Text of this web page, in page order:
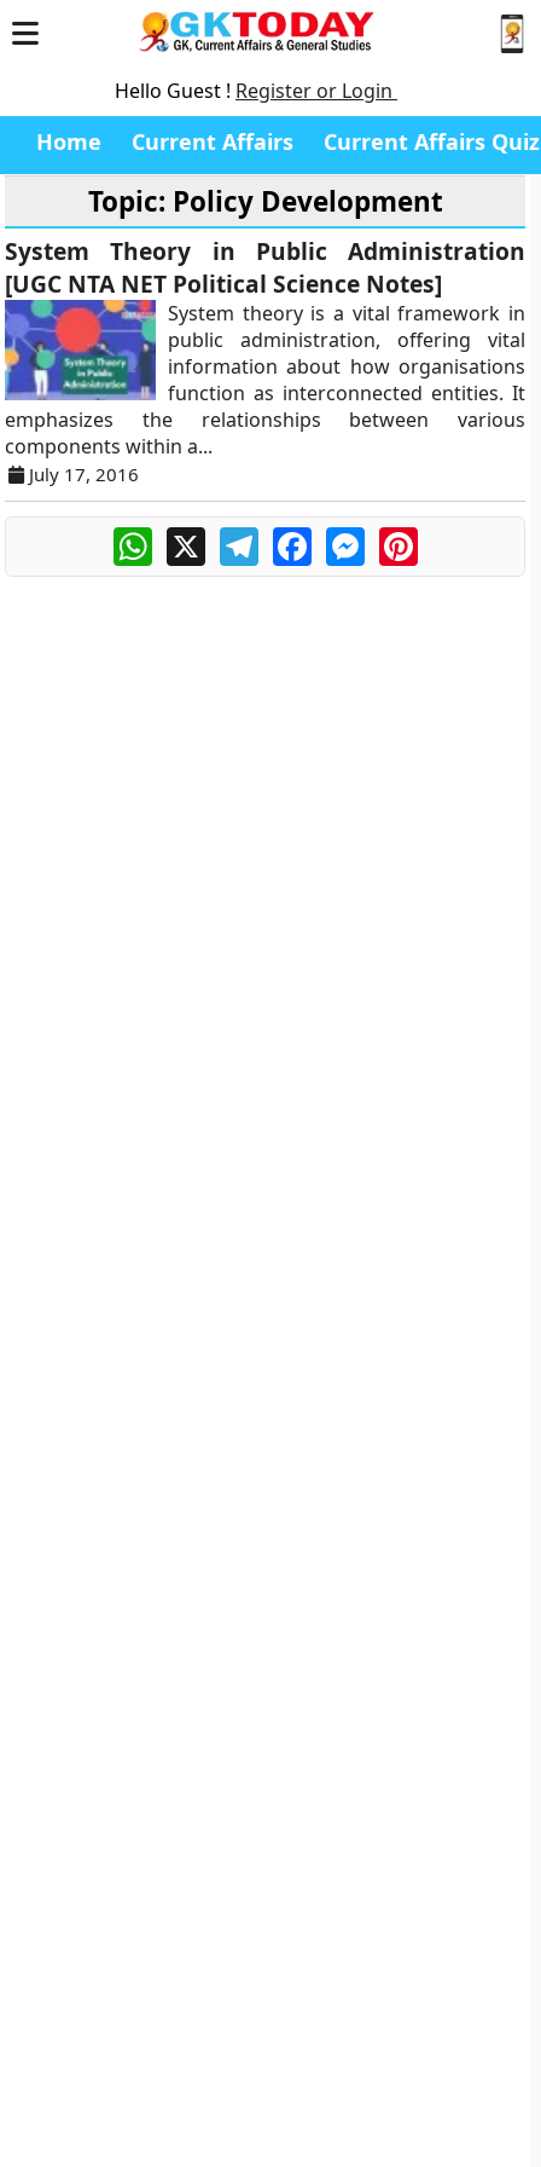
Hello Guest ! Register or Login
Home Current Affairs Current Affairs Quiz
Topic: Policy Development
System Theory in Public Administration
[UGC NTA NET Political Science Notes]
System theory is a vital framework in
public administration, offering vital
information about how organisations
function as interconnected entities. It
emphasizes the relationships between various
components within a...
July 17, 2016
WhatsApp
X TelegramFacebookMessengerPinterest